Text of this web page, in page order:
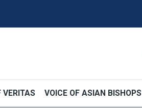
VERITAS VOICE OF ASIAN BISHOPS